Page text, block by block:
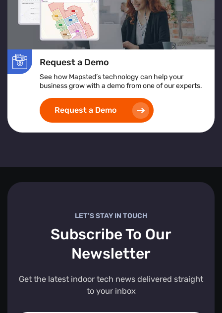
Request a Demo
See how Mapsted’s technology can help your
business grow with a demo from one of our experts.
Request a Demo
LET’S STAY IN TOUCH
Subscribe To Our
Newsletter
Get the latest indoor tech news delivered straight
to your inbox